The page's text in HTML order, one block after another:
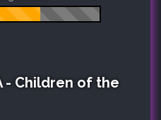
- Children of the